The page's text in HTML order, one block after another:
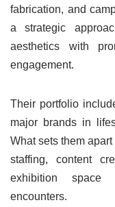
fabrication, and
a strategic
aesthetics with
engagement.
Their portfolio
major brands in
What sets them
staffing, content
exhibition space
encounters.